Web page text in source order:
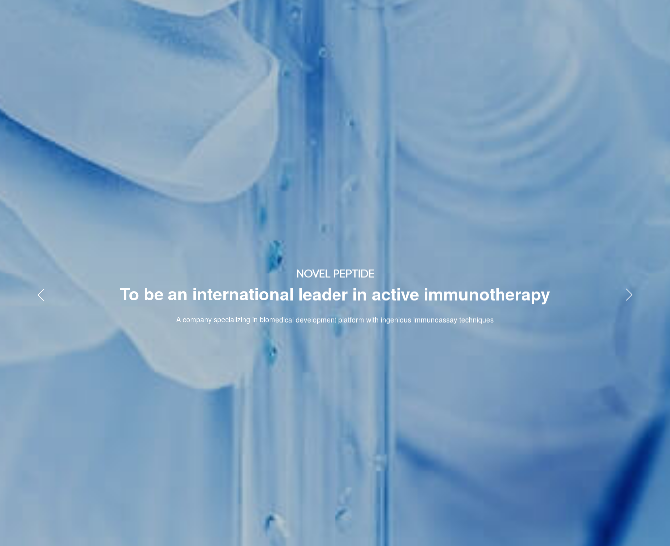
NOVEL PEPTIDE
To be an international leader in active immunotherapy
A company specializing in biomedical development platform with ingenious immunoassay techniques

